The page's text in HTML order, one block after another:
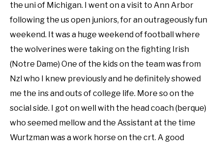
the uni of Michigan. I went on a visit to Ann Arbor
following the us open juniors, for an outrageously fun
weekend. It was a huge weekend of football where
the wolverines were taking on the fighting Irish
(Notre Dame) One of the kids on the team was from
Nzl who I knew previously and he definitely showed
me the ins and outs of college life. More so on the
social side. I got on well with the head coach (berque)
who seemed mellow and the Assistant at the time
Wurtzman was a work horse on the crt. A good